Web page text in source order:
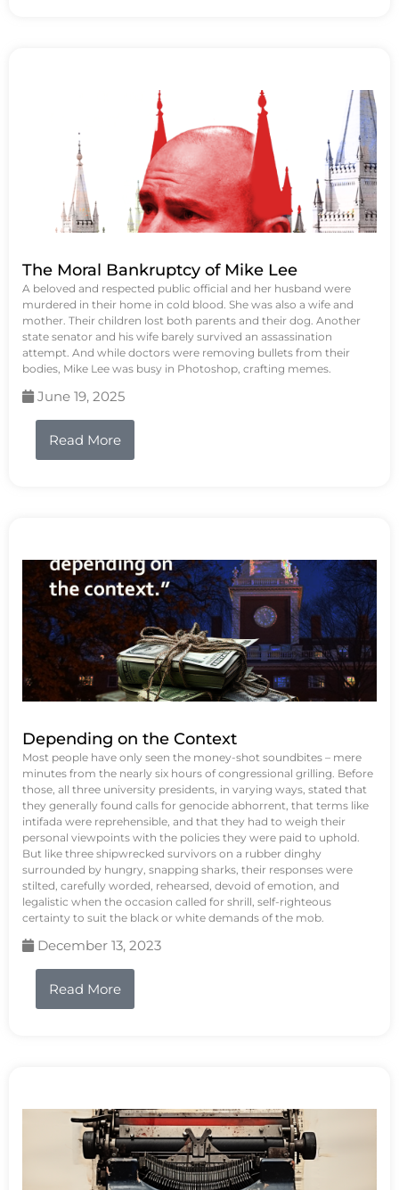
The Moral Bankruptcy of Mike Lee
A beloved and respected public official and her husband were
murdered in their home in cold blood. She was also a wife and
mother. Their children lost both parents and their dog. Another
state senator and his wife barely survived an assassination
attempt. And while doctors were removing bullets from their
bodies, Mike Lee was busy in Photoshop, crafting memes.
June 19, 2025
Read More
Depending on the Context
Most people have only seen the money-shot soundbites – mere
minutes from the nearly six hours of congressional grilling. Before
those, all three university presidents, in varying ways, stated that
they generally found calls for genocide abhorrent, that terms like
intifada were reprehensible, and that they had to weigh their
personal viewpoints with the policies they were paid to uphold.
But like three shipwrecked survivors on a rubber dinghy
surrounded by hungry, snapping sharks, their responses were
stilted, carefully worded, rehearsed, devoid of emotion, and
legalistic when the occasion called for shrill, self-righteous
certainty to suit the black or white demands of the mob.
December 13, 2023
Read More